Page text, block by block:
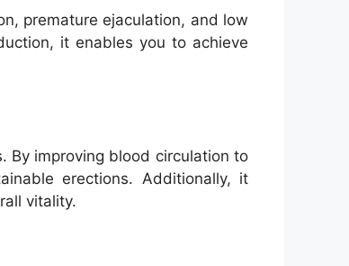
premature ejaculation, and low
it enables you to achieve
By improving blood circulation to
erections. Additionally, it
vitality.